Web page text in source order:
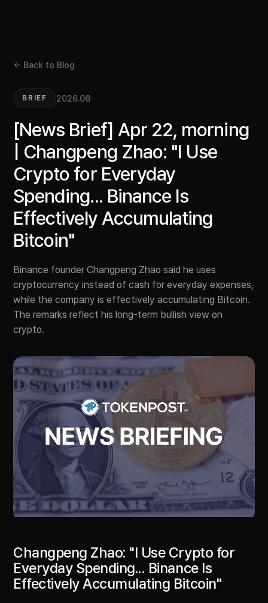
← Back to Blog
BRIEF 2026.06
[News Brief] Apr 22, morning
| Changpeng Zhao: "I Use
Crypto for Everyday
Spending... Binance Is
Effectively Accumulating
Bitcoin"
Binance founder Changpeng Zhao said he uses
cryptocurrency instead of cash for everyday expenses,
while the company is effectively accumulating Bitcoin.
The remarks reflect his long-term bullish view on
crypto.
Changpeng Zhao: "I Use Crypto for
Everyday Spending... Binance Is
Effectively Accumulating Bitcoin"